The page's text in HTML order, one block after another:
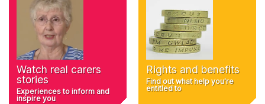
Watch real carers
stories
Experiences to inform and
inspire you
Rights and benefits
Find out what help you're
entitled to